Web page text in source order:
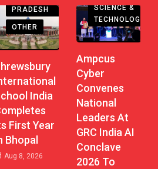
PRADESH
OTHER
India
First Year
Bhopal
Aug 8, 2026
SCIENCE &
TECHNOLOGY
Ampcus
Cyber
Convenes
National
Leaders At
GRC India AI
Conclave
2026 To